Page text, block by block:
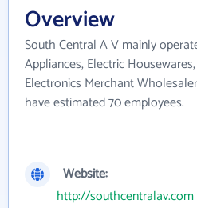
Overview
South Central A V mainly
Appliances, Electric
Electronics Merchant
have estimated 70 employees.
Website:
http://southcentralav.com